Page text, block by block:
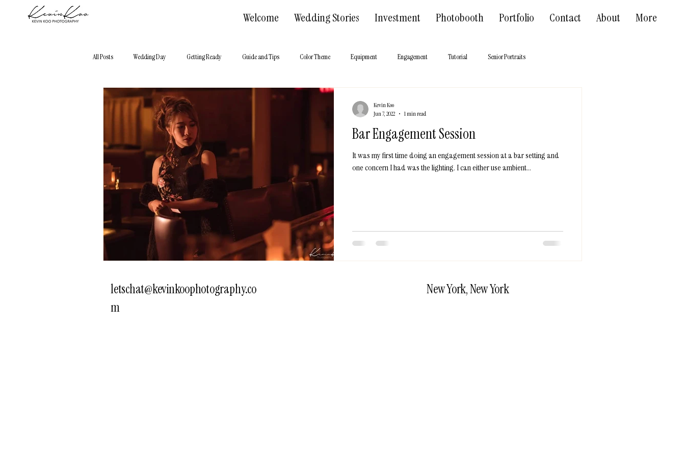
Welcome Wedding Stories Investment Photobooth Portfolio Contact About More
All Posts Wedding Day Getting Ready Guide and Tips Color Theme Equipment Engagement Tutorial Senior Portraits
Photography 101 Elopement About us
Bar Engagement Session
It was my first time doing an engagement session at a bar setting and
one concern I had was the lighting. I can either use ambient...
Kevin Koo
Jun 7, 2022
1 min read
letschat@kevinkoophotography.co
m
New York, New York